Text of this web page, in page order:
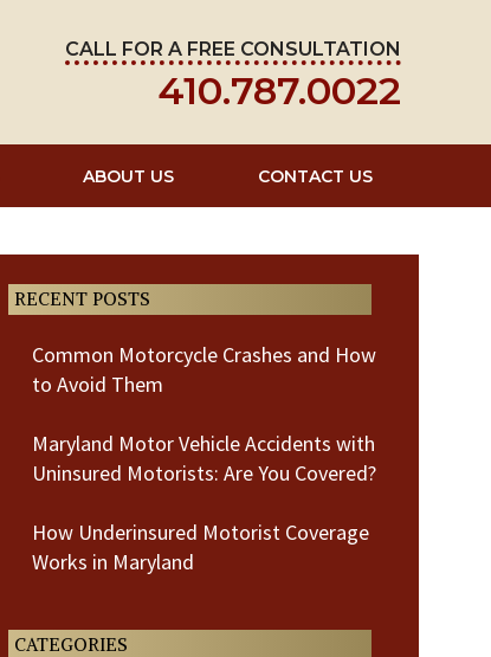
CALL FOR A FREE CONSULTATION
410.787.0022
ABOUT US CONTACT US
RECENT POSTS
Common Motorcycle Crashes and How
to Avoid Them
Maryland Motor Vehicle Accidents with
Uninsured Motorists: Are You Covered?
How Underinsured Motorist Coverage
Works in Maryland
CATEGORIES